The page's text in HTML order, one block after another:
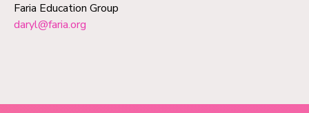
Faria Education Group
daryl@faria.org